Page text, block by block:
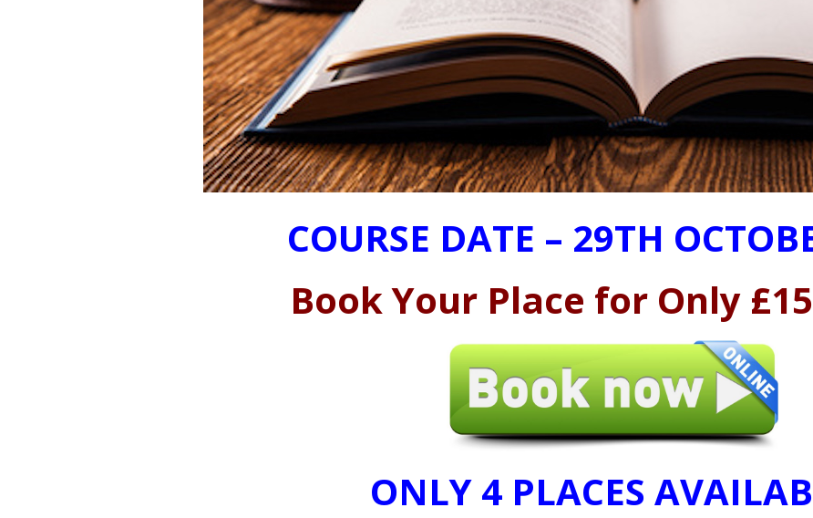
COURSE DATE – 29TH
Book Your Place for Only
ONLY 4 PLACES